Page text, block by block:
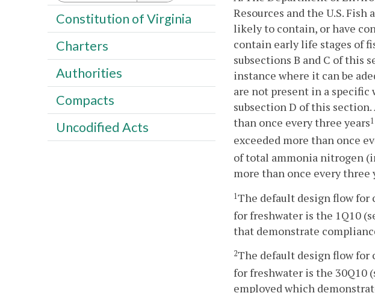
Resources and the U.S.
likely to contain, or have
contain early life stages of
subsections B and C of this
instance where it can be
are not present in a
subsection D of this
than once every three years1
exceeded more than once
of total ammonia nitrogen
more than once every three
1The default design flow
for freshwater is the 1Q10
that demonstrate
2The default design flow
for freshwater is the 30Q10
employed which
Constitution of Virginia
Charters
Authorities
Compacts
Uncodified Acts